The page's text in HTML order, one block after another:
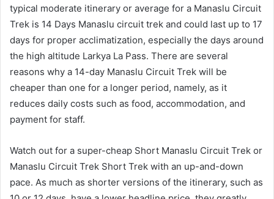
typical moderate itinerary or average for a Manaslu Circuit
Trek is 14 Days Manaslu circuit trek and could last up to 17
days for proper acclimatization, especially the days around
the high altitude Larkya La Pass. There are several
reasons why a 14-day Manaslu Circuit Trek will be
cheaper than one for a longer period, namely, as it
reduces daily costs such as food, accommodation, and
payment for staff.
Watch out for a super-cheap Short Manaslu Circuit Trek or
Manaslu Circuit Trek Short Trek with an up-and-down
pace. As much as shorter versions of the itinerary, such as